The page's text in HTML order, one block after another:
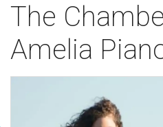
The
Amelia